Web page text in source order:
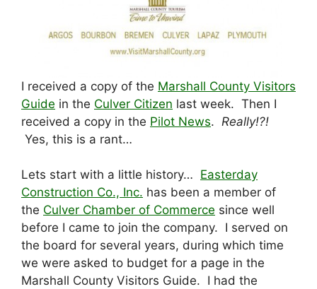
I received a copy of the Marshall County Visitors
Guide in the Culver Citizen last week. Then I
received a copy in the Pilot News. Really!?!
Yes, this is a rant…
Lets start with a little history… Easterday
Construction Co., Inc. has been a member of
the Culver Chamber of Commerce since well
before I came to join the company. I served on
the board for several years, during which time
we were asked to budget for a page in the
Marshall County Visitors Guide. I had the